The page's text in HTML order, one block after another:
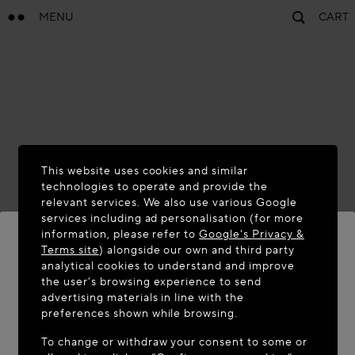
MENU CART
WELCOME TO MAISON-ALAÏA.COM
It appears you are in the following country: United
This website uses cookies and similar
technologies to operate and provide the
relevant services. We also use various Google
services including ad personalisation (for more
information, please refer toGoogle's Privacy &
Terms site) alongside our own and third party
analytical cookies to understand and improve
the user’s browsing experience to send
advertising materials in line with the
preferences shown while browsing.
To change or withdraw your consent to some or